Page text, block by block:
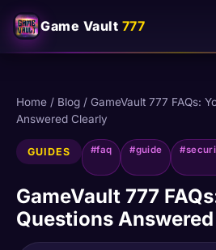
Game Vault 777
Home / Blog / GameVault 777 FAQs:
Answered Clearly
GUIDES #faq #guide
GameVault 777
Questions